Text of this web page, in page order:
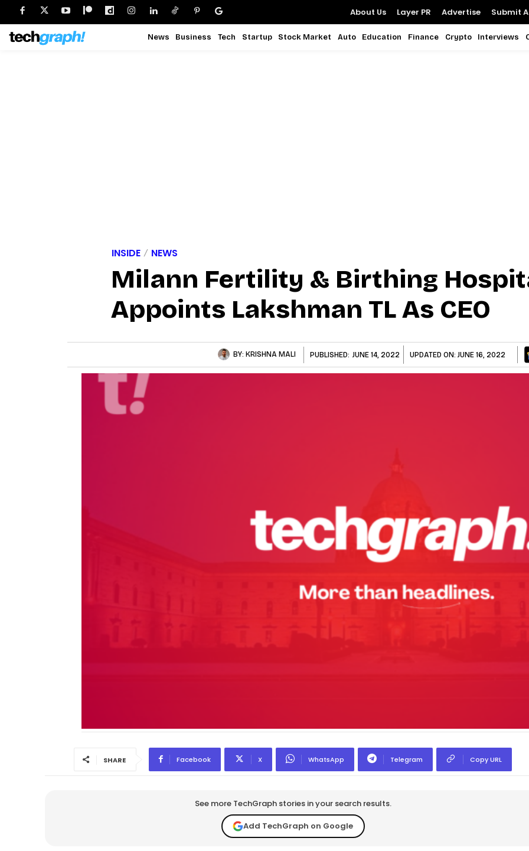
About Us Layer PR Advertise Submit
News Business Tech Startup Stock Market Auto Education Finance Crypto Interviews
INSIDE NEWS
Milann Fertility & Birthing
Appoints Lakshman TL As CEO
BY: KRISHNA MALI PUBLISHED: JUNE 14, 2022 UPDATED ON: JUNE 16, 2022
SHARE Facebook X WhatsApp Telegram Copy URL
See more TechGraph stories in your search results.
Add TechGraph on Google